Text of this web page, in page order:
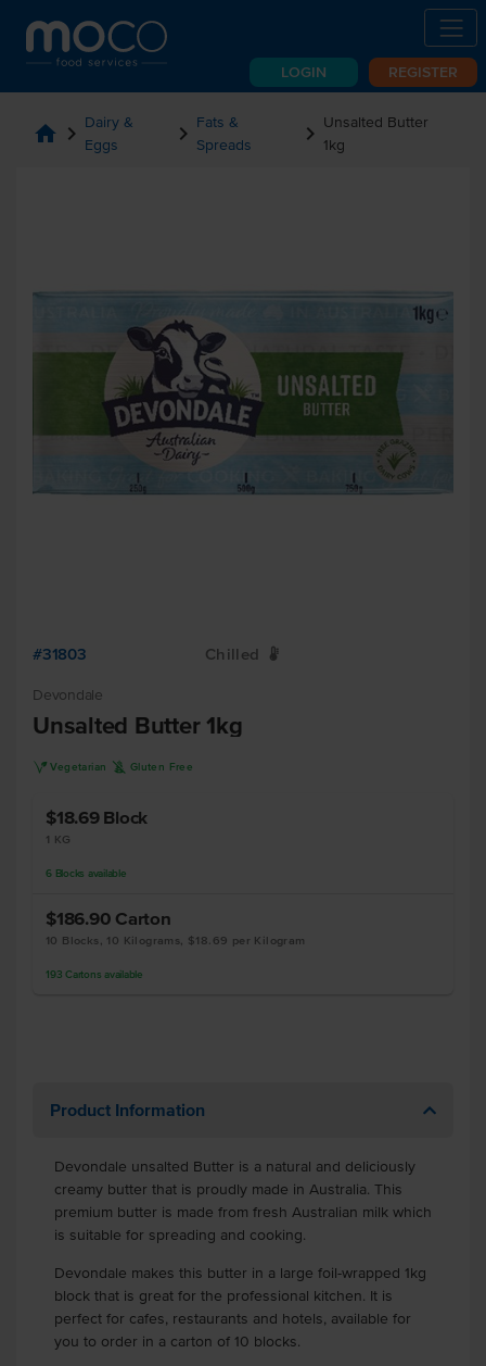
LOGIN REGISTER
home chevron_right Dairy &
Eggs
chevron_right Fats &
Spreads
chevron_right Unsalted Butter
1kg
#31803 Chilled W
Devondale
Unsalted Butter 1kg
V Vegetarian K Gluten Free
$18.69 Block
1 KG
6 Blocks available
$186.90 Carton
10 Blocks, 10 Kilograms, $18.69 per Kilogram
193 Cartons available
Product Information
Devondale unsalted Butter is a natural and deliciously
creamy butter that is proudly made in Australia. This
premium butter is made from fresh Australian milk which
is suitable for spreading and cooking.
Devondale makes this butter in a large foil-wrapped 1kg
block that is great for the professional kitchen. It is
perfect for cafes, restaurants and hotels, available for
you to order in a carton of 10 blocks.